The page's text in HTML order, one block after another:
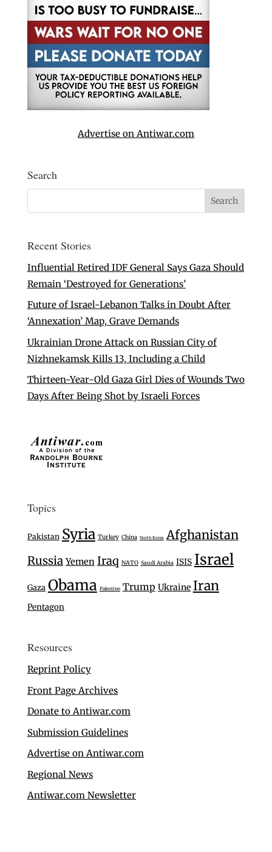
Advertise on Antiwar.com
Search
Recent Stories
Influential Retired IDF General Says Gaza Should
Remain ‘Destroyed for Generations’
Future of Israel-Lebanon Talks in Doubt After
‘Annexation’ Map, Grave Demands
Ukrainian Drone Attack on Russian City of
Nizhnekamsk Kills 13, Including a Child
Thirteen-Year-Old Gaza Girl Dies of Wounds Two
Days After Being Shot by Israeli Forces
Topics
Pakistan Syria Turkey China North Korea Afghanistan
Russia Yemen Iraq NATO Saudi Arabia ISIS Israel
Gaza Obama Palestine Trump Ukraine Iran
Pentagon
Resources
Reprint Policy
Front Page Archives
Donate to Antiwar.com
Submission Guidelines
Advertise on Antiwar.com
Regional News
Antiwar.com Newsletter